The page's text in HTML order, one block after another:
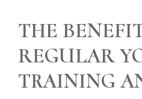
THE
REGULAR
TRAINING